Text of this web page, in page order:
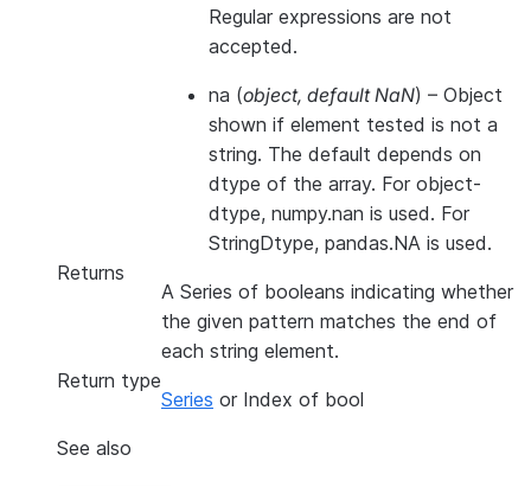
Regular expressions are not
accepted.
na (object, default NaN) – Object
shown if element tested is not a
string. The default depends on
dtype of the array. For object-
dtype, numpy.nan is used. For
StringDtype, pandas.NA is used.
Returns
A Series of booleans indicating whether
the given pattern matches the end of
each string element.
Return type
Series or Index of bool
See also